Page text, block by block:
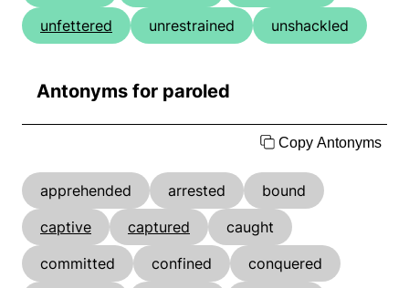
unfettered
unrestrained unshackled
Antonyms for paroled
Copy Antonyms
apprehended arrested
bound
captive
captured
caught
committed
confined
conquered